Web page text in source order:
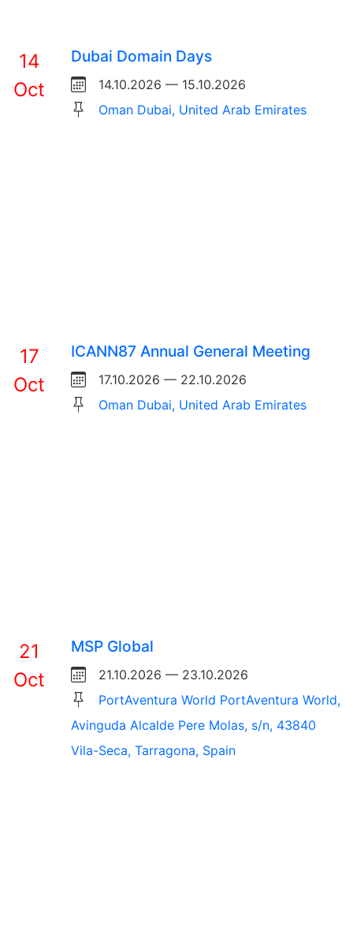
14
Oct
Dubai Domain Days
14.10.2026 — 15.10.2026
Oman Dubai, United Arab Emirates
17
Oct
ICANN87 Annual General Meeting
17.10.2026 — 22.10.2026
Oman Dubai, United Arab Emirates
21
Oct
MSP Global
21.10.2026 — 23.10.2026
PortAventura World PortAventura World,
Avinguda Alcalde Pere Molas, s/n, 43840
Vila-Seca, Tarragona, Spain